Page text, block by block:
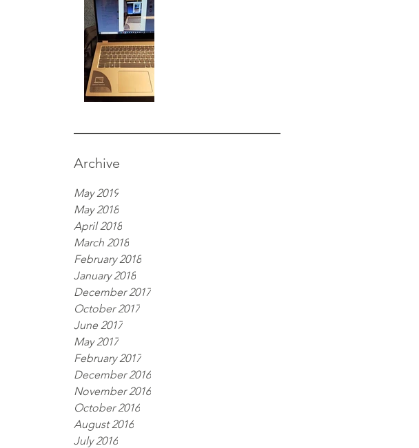
Archive
May 2019
May 2018
April 2018
March 2018
February 2018
January 2018
December 2017
October 2017
June 2017
May 2017
February 2017
December 2016
November 2016
October 2016
August 2016
July 2016